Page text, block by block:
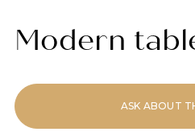
Modern
ASK ABOUT